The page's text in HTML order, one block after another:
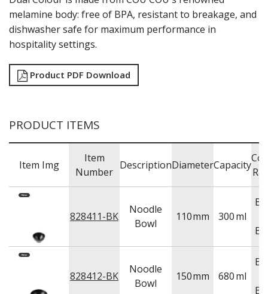
TABLE NUMBERS / SIGNS
TEA & COFFEE ACCESSORIES
WOODEN SERVINGWARE
BAR & COUNTER SERVICE
BUFFETWARE
melamine body: free of BPA, resistant to breakage, and
dishwasher safe for maximum performance in
hospitality settings.
Product PDF Download
PRODUCT ITEMS
Item Img
Item
Number
DescriptionDiameterCapacity
828411-BK
Noodle
Bowl
110mm 300ml
828412-BK
Noodle
Bowl
150mm 680ml